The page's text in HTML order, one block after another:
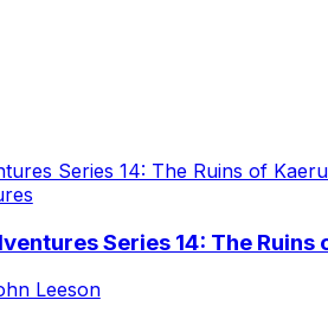
Series 14: The Ruins
Leeson